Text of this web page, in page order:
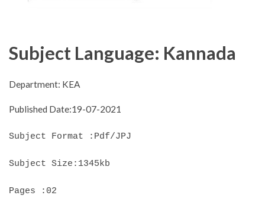
Subject Language: Kannada
Department: KEA
Published Date:19-07-2021
Subject Format :Pdf/JPJ
Subject Size:1345kb
Pages :02